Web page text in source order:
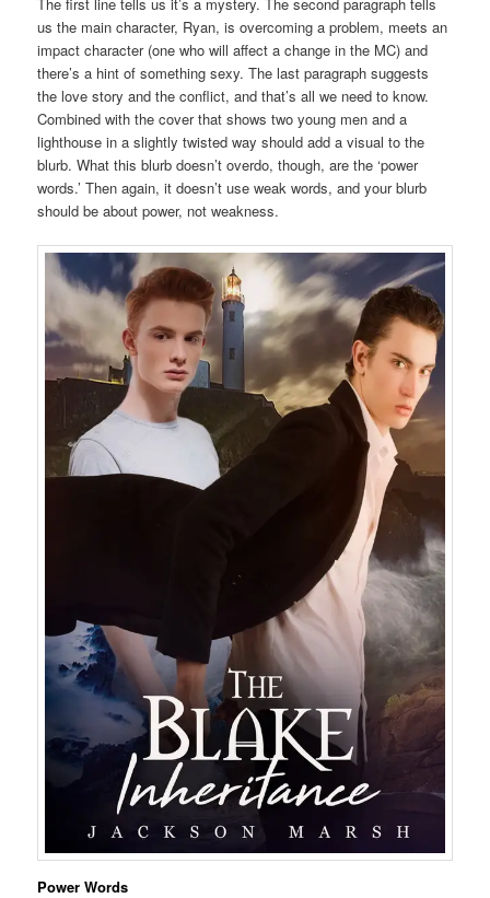
us the main character, Ryan, is overcoming a problem, meets an
impact character (one who will affect a change in the MC) and
there’s a hint of something sexy. The last paragraph suggests
the love story and the conflict, and that’s all we need to know.
Combined with the cover that shows two young men and a
lighthouse in a slightly twisted way should add a visual to the
blurb. What this blurb doesn’t overdo, though, are the ‘power
words.’ Then again, it doesn’t use weak words, and your blurb
should be about power, not weakness.
Power Words